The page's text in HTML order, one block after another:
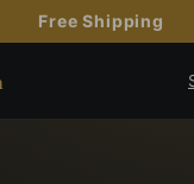
Free Shipping